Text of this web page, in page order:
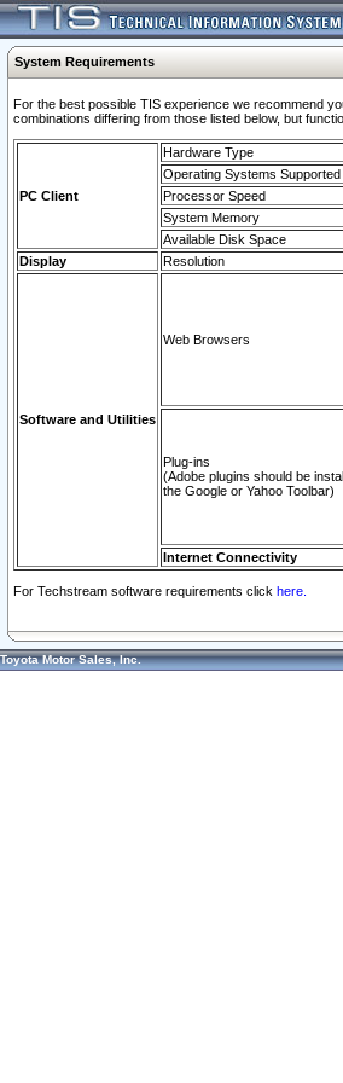
System Requirements
For the best possible TIS experience we recommend
combinations differing from those listed below, but
PC Client
Hardware Type
Operating Systems Supported
Processor Speed
System Memory
Available Disk Space
Display
Resolution
Software and Utilities
Web Browsers
Plug-ins
(Adobe plugins should be
the Google or Yahoo Toolbar)
Internet Connectivity
For Techstream software requirements click here.
Toyota Motor Sales, Inc.